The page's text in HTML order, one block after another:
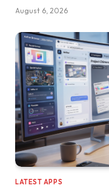
August 6, 2026
LATEST APPS